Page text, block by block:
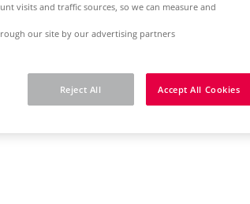
visits and traffic sources, so we can measure and
our site by our advertising partners
Reject All Accept All Cookies